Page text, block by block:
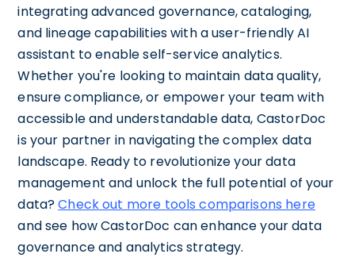
integrating advanced governance, cataloging,
and lineage capabilities with a user-friendly AI
assistant to enable self-service analytics.
Whether you're looking to maintain data quality,
ensure compliance, or empower your team with
accessible and understandable data, CastorDoc
is your partner in navigating the complex data
landscape. Ready to revolutionize your data
management and unlock the full potential of your
data?Check out more tools comparisons here
and see how CastorDoc can enhance your data
governance and analytics strategy.